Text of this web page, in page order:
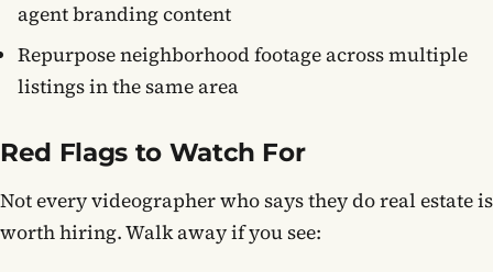
agent branding content
Repurpose neighborhood footage across multiple
listings in the same area
Red Flags to Watch For
Not every videographer who says they do real estate is
worth hiring. Walk away if you see: